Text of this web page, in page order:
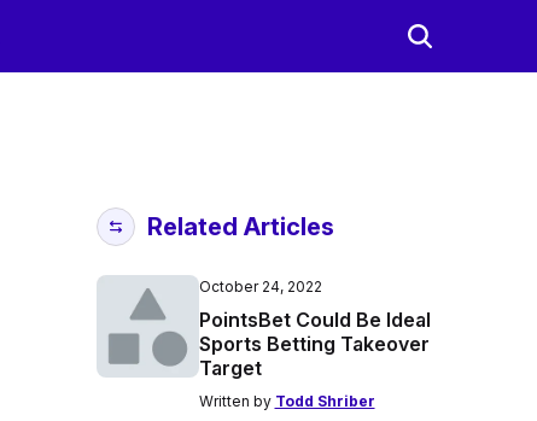
Related Articles
October 24, 2022
PointsBet Could Be Ideal
Sports Betting Takeover
Target
Written by Todd Shriber